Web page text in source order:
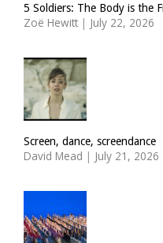
5 Soldiers: The Body is the
Zoë Hewitt | July 22, 2026
Screen, dance, screendance
David Mead | July 21, 2026